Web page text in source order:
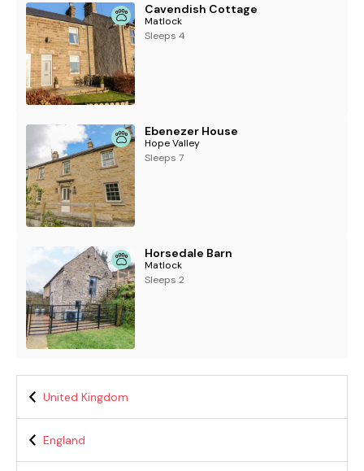
Cavendish Cottage
Matlock
Sleeps 4
Ebenezer House
Hope Valley
Sleeps 7
Horsedale Barn
Matlock
Sleeps 2
United Kingdom
England